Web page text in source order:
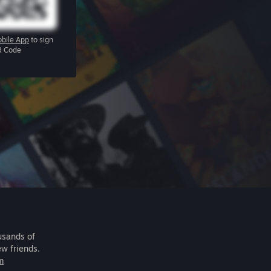
App to sign
Code
of
friends.